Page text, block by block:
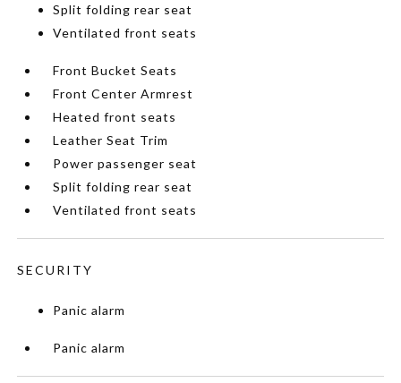
Split folding rear seat
Ventilated front seats
Front Bucket Seats
Front Center Armrest
Heated front seats
Leather Seat Trim
Power passenger seat
Split folding rear seat
Ventilated front seats
SECURITY
Panic alarm
Panic alarm